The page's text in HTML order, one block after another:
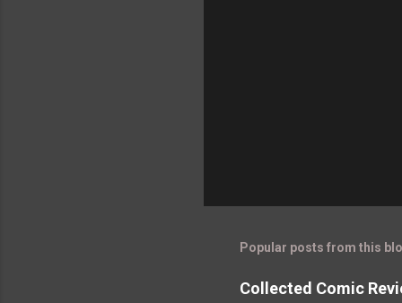
Popular posts from this
Collected Comic